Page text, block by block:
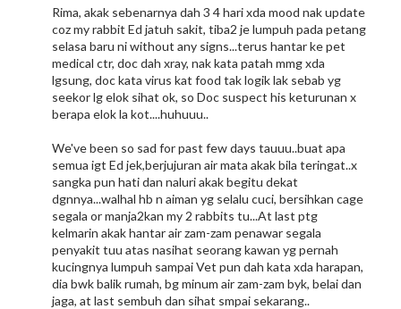
Rima, akak sebenarnya dah 3 4 hari xda mood nak update
coz my rabbit Ed jatuh sakit, tiba2 je lumpuh pada petang
selasa baru ni without any signs...terus hantar ke pet
medical ctr, doc dah xray, nak kata patah mmg xda
lgsung, doc kata virus kat food tak logik lak sebab yg
seekor lg elok sihat ok, so Doc suspect his keturunan x
berapa elok la kot....huhuuu..
We've been so sad for past few days tauuu..buat apa
semua igt Ed jek,berjujuran air mata akak bila teringat..x
sangka pun hati dan naluri akak begitu dekat
dgnnya...walhal hb n aiman yg selalu cuci, bersihkan cage
segala or manja2kan my 2 rabbits tu...At last ptg
kelmarin akak hantar air zam-zam penawar segala
penyakit tuu atas nasihat seorang kawan yg pernah
kucingnya lumpuh sampai Vet pun dah kata xda harapan,
dia bwk balik rumah, bg minum air zam-zam byk, belai dan
jaga, at last sembuh dan sihat smpai sekarang..